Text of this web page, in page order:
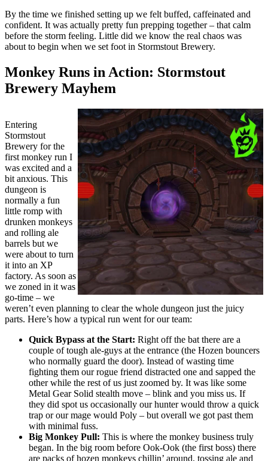
By the time we finished setting up we felt buffed, caffeinated and
confident. It was actually pretty fun prepping together – that calm
before the storm feeling. Little did we know the real chaos was
about to begin when we set foot in Stormstout Brewery.
Monkey Runs in Action: Stormstout
Brewery Mayhem
Entering
Stormstout
Brewery for the
first monkey run I
was excited and a
bit anxious. This
dungeon is
normally a fun
little romp with
drunken monkeys
and rolling ale
barrels but we
were about to turn
it into an XP
factory. As soon as
we zoned in it was
go-time – we
weren’t even planning to clear the whole dungeon just the juicy
parts. Here’s how a typical run went for our team:
Quick Bypass at the Start: Right off the bat there are a
couple of tough ale-guys at the entrance (the Hozen bouncers
who normally guard the door). Instead of wasting time
fighting them our rogue friend distracted one and sapped the
other while the rest of us just zoomed by. It was like some
Metal Gear Solid stealth move – blink and you miss us. If
they did spot us occasionally our hunter would throw a quick
trap or our mage would Poly – but overall we got past them
with minimal fuss.
Big Monkey Pull: This is where the monkey business truly
began. In the big room before Ook-Ook (the first boss) there
are packs of hozen monkeys chillin’ around, tossing ale and